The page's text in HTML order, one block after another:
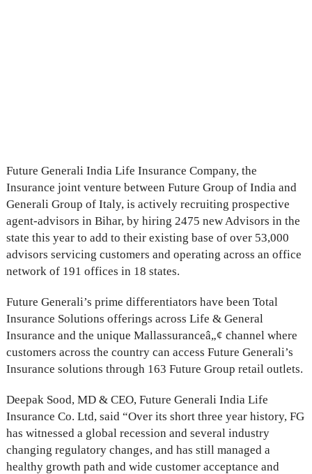
Future Generali India Life Insurance Company, the
Insurance joint venture between Future Group of India and
Generali Group of Italy, is actively recruiting prospective
agent-advisors in Bihar, by hiring 2475 new Advisors in the
state this year to add to their existing base of over 53,000
advisors servicing customers and operating across an office
network of 191 offices in 18 states.
Future Generali’s prime differentiators have been Total
Insurance Solutions offerings across Life & General
Insurance and the unique Mallassuranceâ„¢ channel where
customers across the country can access Future Generali’s
Insurance solutions through 163 Future Group retail outlets.
Deepak Sood, MD & CEO, Future Generali India Life
Insurance Co. Ltd, said “Over its short three year history, FG
has witnessed a global recession and several industry
changing regulatory changes, and has still managed a
healthy growth path and wide customer acceptance and